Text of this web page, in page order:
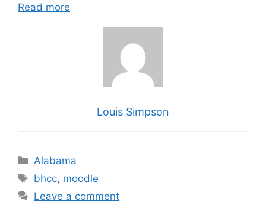
Read more
Louis Simpson
Categories
Alabama
Tags
bhcc, moodle
Leave a comment